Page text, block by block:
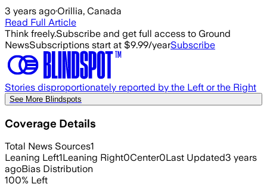
3 years ago·Orillia, Canada
Read Full Article
Think freely.Subscribe and get full access to Ground
NewsSubscriptions start at $9.99/yearSubscribe
Stories disproportionately reported by the Left or the Right
See More Blindspots
Coverage Details
Total News Sources1
Leaning Left1Leaning Right0Center0Last Updated3 years
agoBias Distribution
100% Left